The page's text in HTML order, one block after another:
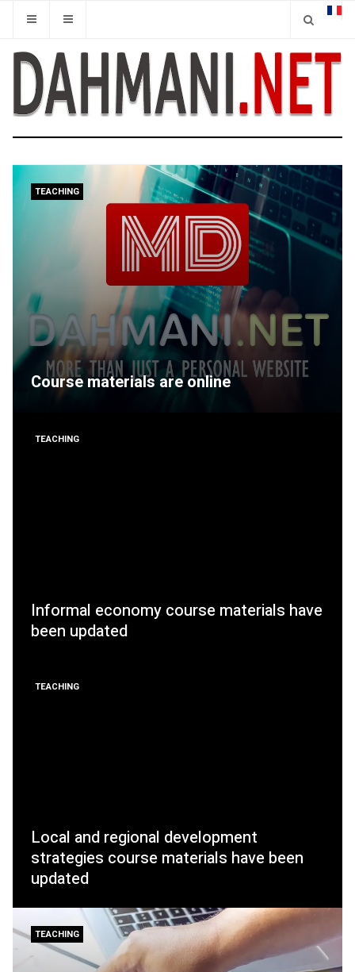
TEACHING
Course materials are online
TEACHING
Informal economy course materials have
been updated
TEACHING
Local and regional development
strategies course materials have been
updated
TEACHING